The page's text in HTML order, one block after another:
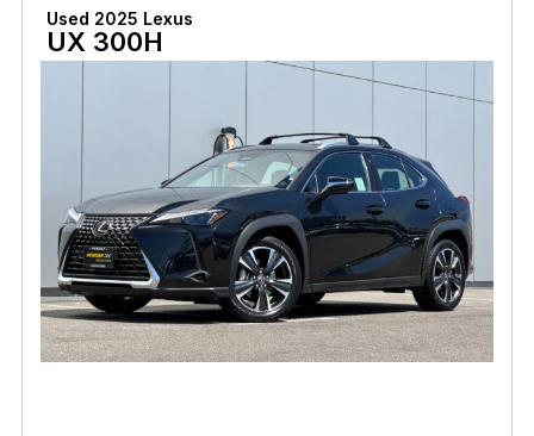
Used 2025 Lexus
UX 300H